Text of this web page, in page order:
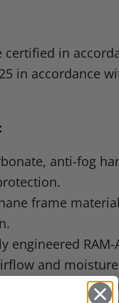
certified in
in accordance
anti-fog
frame
engineered RAM-
and
reticulated vent